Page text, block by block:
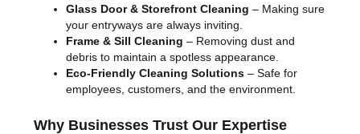
Glass Door & Storefront Cleaning – Making sure
your entryways are always inviting.
Frame & Sill Cleaning – Removing dust and
debris to maintain a spotless appearance.
Eco-Friendly Cleaning Solutions – Safe for
employees, customers, and the environment.
Why Businesses Trust Our Expertise